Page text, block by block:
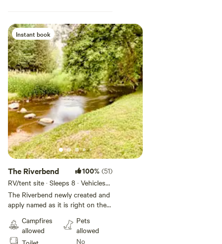
Instant book
The Riverbend 100% (51)
RV/tent site · Sleeps 8 · Vehicles
under 20 ft
The Riverbend newly created and
apply named as it is right on the
located along the river providing
ease of access to the site and
Campfires
allowed
Pets
allowed
No